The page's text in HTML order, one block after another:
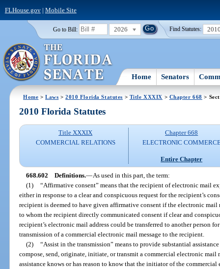
FLHouse.gov| Mobile Site
Go to Bill: 2026 Find Statutes:
Home Senators
Home >Laws >2010 Florida Statutes > Title XXXIX > Chapter 668 >
2010 Florida Statutes
Title XXXIX
COMMERCIAL RELATIONS
Chapter 668
ELECTRONIC
Entire Chapter
668.602 Definitions.—As used in this part, the term:
(1)
“Affirmative consent” means that the recipient of electronic mail
either in response to a clear and conspicuous request for the recipient’s
recipient is deemed to have given affirmative consent if the electronic mail
to whom the recipient directly communicated consent if clear and
recipient’s electronic mail address could be transferred to another person
transmission of a commercial electronic mail message to the recipient.
(2)
“Assist in the transmission” means to provide substantial
compose, send, originate, initiate, or transmit a commercial electronic mail
assistance knows or has reason to know that the initiator of the